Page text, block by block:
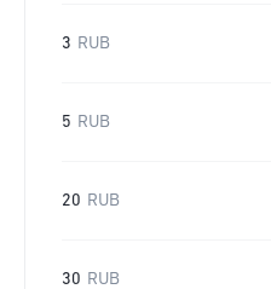
3 RUB
5 RUB
20 RUB
30 RUB